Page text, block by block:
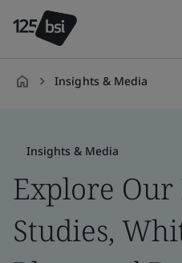
Insights & Media
Insights & Media
Explore Our
Studies,